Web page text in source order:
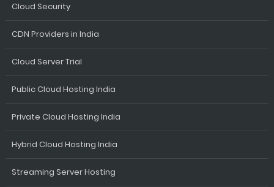
Cloud Security
CDN Providers in India
Cloud Server Trial
Public Cloud Hosting India
Private Cloud Hosting India
Hybrid Cloud Hosting India
Streaming Server Hosting